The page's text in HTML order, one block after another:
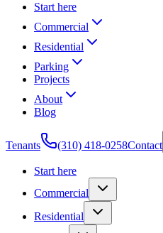
Start here
Commercial
Residential
Parking
Projects
About
Blog
Tenants (310) 418-0258Contact
Start here
Commercial
Residential